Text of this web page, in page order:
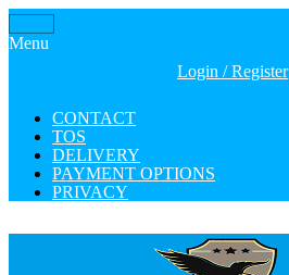
Skip
to Toggle
navigation
Menu
Login / Register
CONTACT
TOS
DELIVERY
PAYMENT OPTIONS
PRIVACY